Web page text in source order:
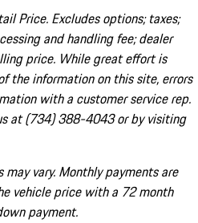
Price. Excludes options; taxes;
and handling fee; dealer
price. While great effort is
the information on this site, errors
with a customer service rep.
at (734) 388-4043 or by visiting
vary. Monthly payments are
vehicle price with a 72 month
payment.